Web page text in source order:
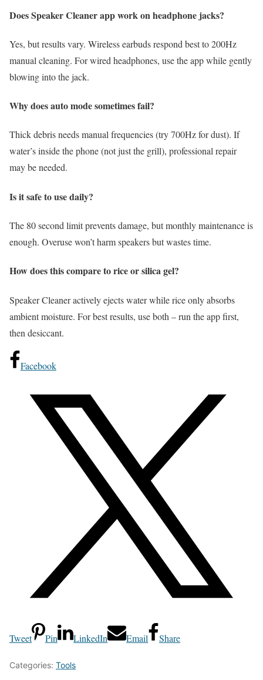
Does Speaker Cleaner app work on headphone jacks?
Yes, but results vary. Wireless earbuds respond best to 200Hz
manual cleaning. For wired headphones, use the app while gently
blowing into the jack.
Why does auto mode sometimes fail?
Thick debris needs manual frequencies (try 700Hz for dust). If
water’s inside the phone (not just the grill), professional repair
may be needed.
Is it safe to use daily?
The 80 second limit prevents damage, but monthly maintenance is
enough. Overuse won’t harm speakers but wastes time.
How does this compare to rice or silica gel?
Speaker Cleaner actively ejects water while rice only absorbs
ambient moisture. For best results, use both – run the app first,
then desiccant.
Facebook
Tweet Pin LinkedIn Email Share
Categories: Tools